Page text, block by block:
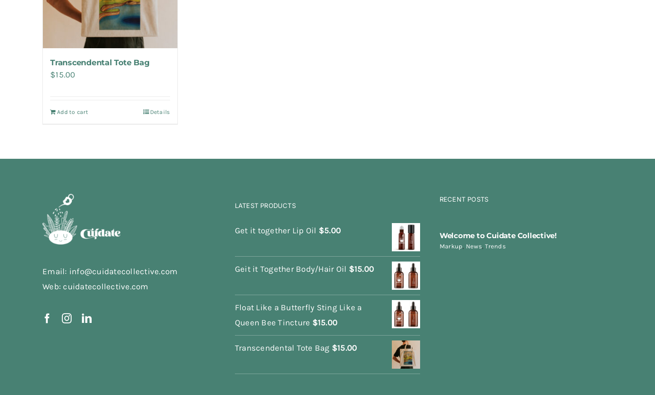
Transcendental Tote Bag
$15.00
Add to cart Details
Email: info@cuidatecollective.com
Web: cuidatecollective.com
LATEST PRODUCTS
Get it together Lip Oil $5.00
Geit it Together Body/Hair Oil $15.00
Float Like a Butterfly Sting Like a
Queen Bee Tincture $15.00
Transcendental Tote Bag $15.00
RECENT POSTS
Welcome to Cuidate Collective!
Markup, News,Trends